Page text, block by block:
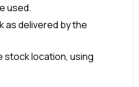
used.
as delivered by the
stock location, using